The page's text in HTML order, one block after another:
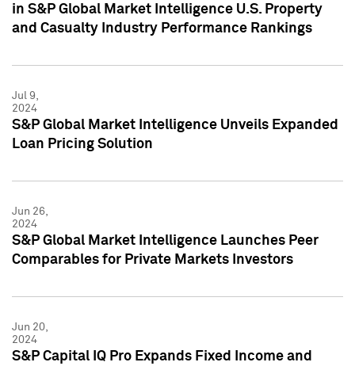
in S&P Global Market Intelligence U.S. Property
and Casualty Industry Performance Rankings
Jul 9,
2024
S&P Global Market Intelligence Unveils Expanded
Loan Pricing Solution
Jun 26,
2024
S&P Global Market Intelligence Launches Peer
Comparables for Private Markets Investors
Jun 20,
2024
S&P Capital IQ Pro Expands Fixed Income and